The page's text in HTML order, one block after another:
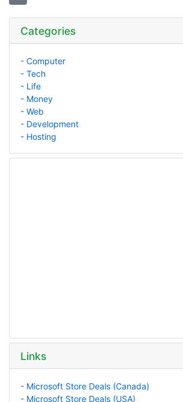
Categories
- Computer
- Tech
- Life
- Money
- Web
- Development
- Hosting
Links
- Microsoft Store Deals (Canada)
- Microsoft Store Deals (USA)